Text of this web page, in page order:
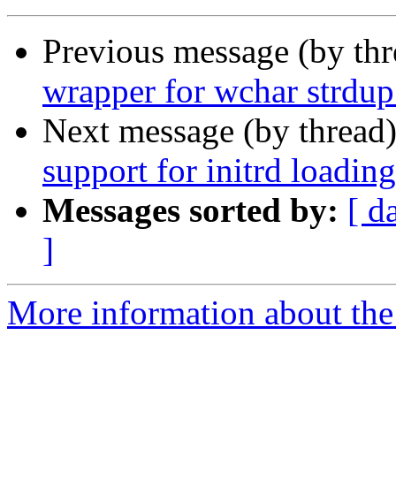
Previous message (by
wrapper for wchar
Next message (by
support for initrd loading
Messages sorted by: [
]
More information about